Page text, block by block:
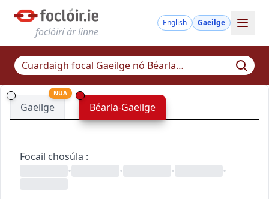
foclóirí ár linne
English Gaeilge
Gaeilge
NUA
Béarla-Gaeilge
Focail chosúla :
•
• • •